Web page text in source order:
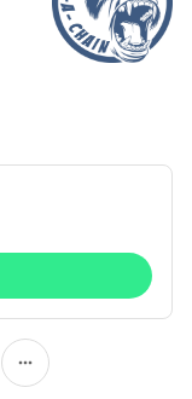
more_horiz